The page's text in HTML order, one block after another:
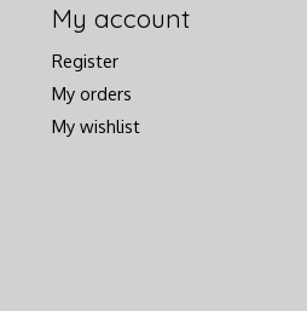
My account
Register
My orders
My wishlist